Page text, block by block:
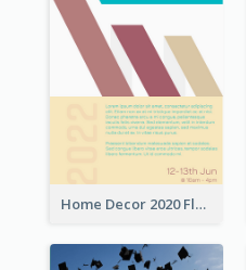
Home Decor 2020 Flyer